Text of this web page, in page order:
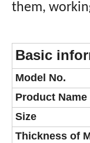
them,
Basic
Model No.
Product Name
Size
Thickness of